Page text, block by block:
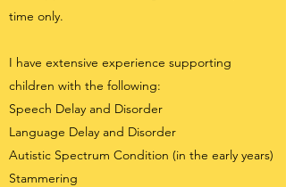
time only.
I have extensive experience supporting
children with the following:
Speech Delay and Disorder
Language Delay and Disorder
Autistic Spectrum Condition (in the early years)
Stammering